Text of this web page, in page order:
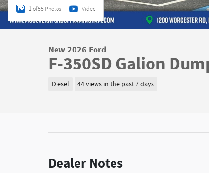
1 of 55 Photos Video
New 2026 Ford
F-350SD Galion
Diesel 44 views in the past 7 days
Dealer Notes